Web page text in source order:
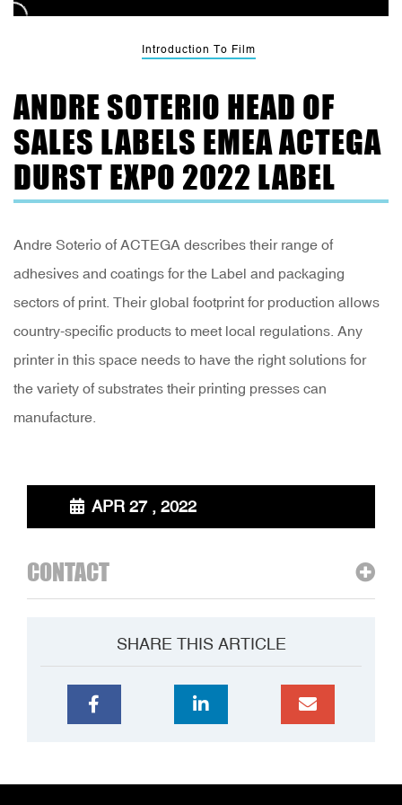
Introduction To Film
ANDRE SOTERIO HEAD OF
SALES LABELS EMEA ACTEGA
DURST EXPO 2022 LABEL
Andre Soterio of ACTEGA describes their range of
adhesives and coatings for the Label and packaging
sectors of print. Their global footprint for production allows
country-specific products to meet local regulations. Any
printer in this space needs to have the right solutions for
the variety of substrates their printing presses can
manufacture.
APR 27 , 2022
CONTACT
SHARE THIS ARTICLE